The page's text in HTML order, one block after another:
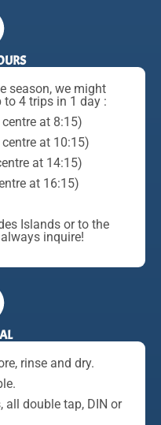
season, we might
4 trips in 1 day :
at 8:15)
at 10:15)
at 14:15)
at 16:15)
Islands or to the
inquire!
rinse and dry.
all double tap, DIN or